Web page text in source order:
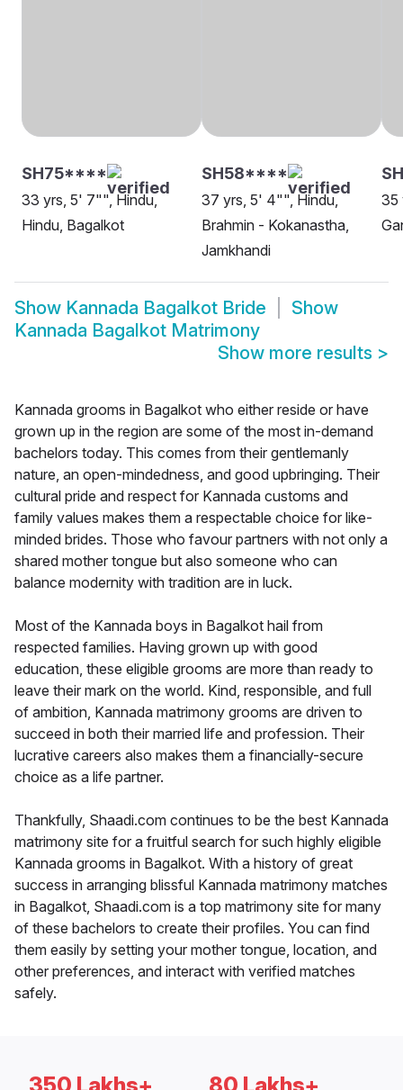
SH75****
33 yrs, 5' 7"", Hindu,
Hindu, Bagalkot
SH58****
37 yrs, 5' 4"", Hindu,
Brahmin - Kokanastha,
Jamkhandi
35
Show Kannada Bagalkot Bride
Show
Kannada Bagalkot Matrimony
Show more results >
Kannada grooms in Bagalkot who either reside or have
grown up in the region are some of the most in-demand
bachelors today. This comes from their gentlemanly
nature, an open-mindedness, and good upbringing. Their
cultural pride and respect for Kannada customs and
family values makes them a respectable choice for like-
minded brides. Those who favour partners with not only a
shared mother tongue but also someone who can
balance modernity with tradition are in luck.
Most of the Kannada boys in Bagalkot hail from
respected families. Having grown up with good
education, these eligible grooms are more than ready to
leave their mark on the world. Kind, responsible, and full
of ambition, Kannada matrimony grooms are driven to
succeed in both their married life and profession. Their
lucrative careers also makes them a financially-secure
choice as a life partner.
Thankfully, Shaadi.com continues to be the best Kannada
matrimony site for a fruitful search for such highly eligible
Kannada grooms in Bagalkot. With a history of great
success in arranging blissful Kannada matrimony matches
in Bagalkot, Shaadi.com is a top matrimony site for many
of these bachelors to create their profiles. You can find
them easily by setting your mother tongue, location, and
other preferences, and interact with verified matches
safely.